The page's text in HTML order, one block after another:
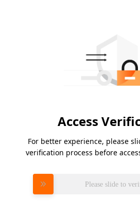
Access
For better experience, please
verification process before
Please slide to